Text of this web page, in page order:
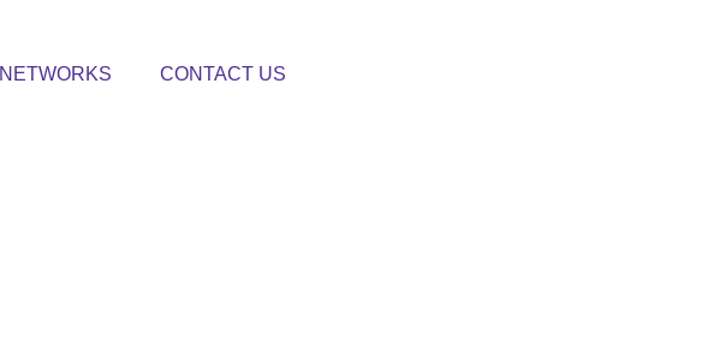
NETWORKS CONTACT US